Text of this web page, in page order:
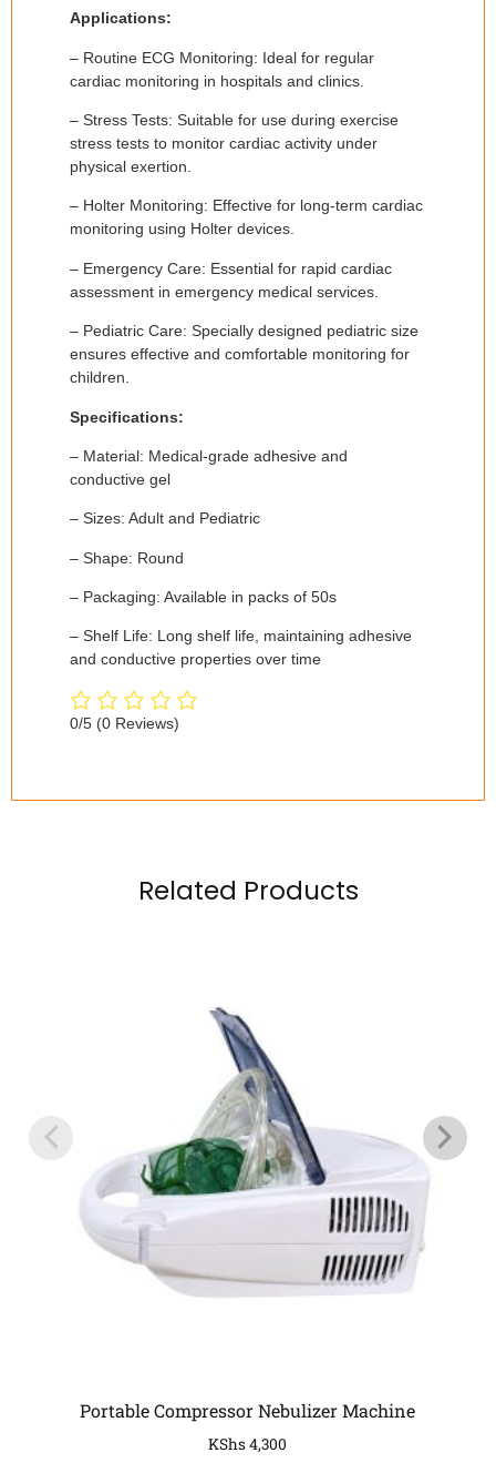
Applications:
– Routine ECG Monitoring: Ideal for regular
cardiac monitoring in hospitals and clinics.
– Stress Tests: Suitable for use during exercise
stress tests to monitor cardiac activity under
physical exertion.
– Holter Monitoring: Effective for long-term cardiac
monitoring using Holter devices.
– Emergency Care: Essential for rapid cardiac
assessment in emergency medical services.
– Pediatric Care: Specially designed pediatric size
ensures effective and comfortable monitoring for
children.
Specifications:
– Material: Medical-grade adhesive and
conductive gel
– Sizes: Adult and Pediatric
– Shape: Round
– Packaging: Available in packs of 50s
– Shelf Life: Long shelf life, maintaining adhesive
and conductive properties over time
0/5 (0 Reviews)
Related Products
Portable Compressor Nebulizer Machine
KShs4,300